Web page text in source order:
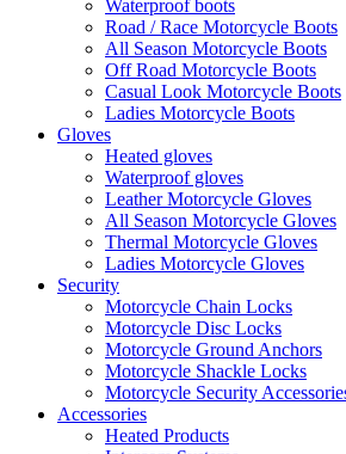
Waterproof boots
Road / Race Motorcycle Boots
All Season Motorcycle Boots
Off Road Motorcycle Boots
Casual Look Motorcycle Boots
Ladies Motorcycle Boots
Gloves
Heated gloves
Waterproof gloves
Leather Motorcycle Gloves
All Season Motorcycle Gloves
Thermal Motorcycle Gloves
Ladies Motorcycle Gloves
Security
Motorcycle Chain Locks
Motorcycle Disc Locks
Motorcycle Ground Anchors
Motorcycle Shackle Locks
Motorcycle Security
Accessories
Heated Products